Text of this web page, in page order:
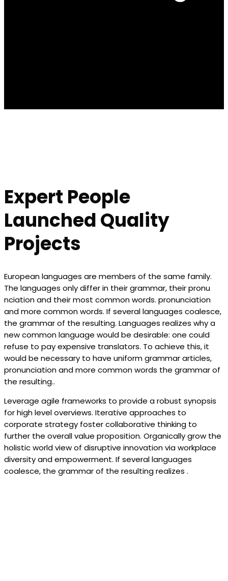
Expert People
Launched Quality
Projects
European languages are members of the same family.
The languages only differ in their grammar, their pronu
nciation and their most common words. pronunciation
and more common words. If several languages coalesce,
the grammar of the resulting. Languages realizes why a
new common language would be desirable: one could
refuse to pay expensive translators. To achieve this, it
would be necessary to have uniform grammar articles,
pronunciation and more common words the grammar of
the resulting..
Leverage agile frameworks to provide a robust synopsis
for high level overviews. Iterative approaches to
corporate strategy foster collaborative thinking to
further the overall value proposition. Organically grow the
holistic world view of disruptive innovation via workplace
diversity and empowerment. If several languages
coalesce, the grammar of the resulting realizes .